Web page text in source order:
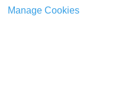
Manage Cookies